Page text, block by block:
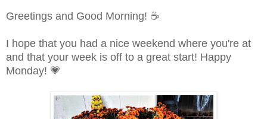
Greetings and Good Morning! ☕
I hope that you had a nice weekend where you're at
and that your week is off to a great start! Happy
Monday! 💗